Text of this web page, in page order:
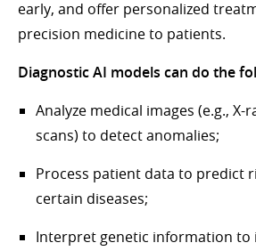
early, and offer personalized
precision medicine to patients.
Diagnostic AI models can do the
Analyze medical images (e.g., X-
scans) to detect anomalies;
Process patient data to predict
certain diseases;
Interpret genetic information to